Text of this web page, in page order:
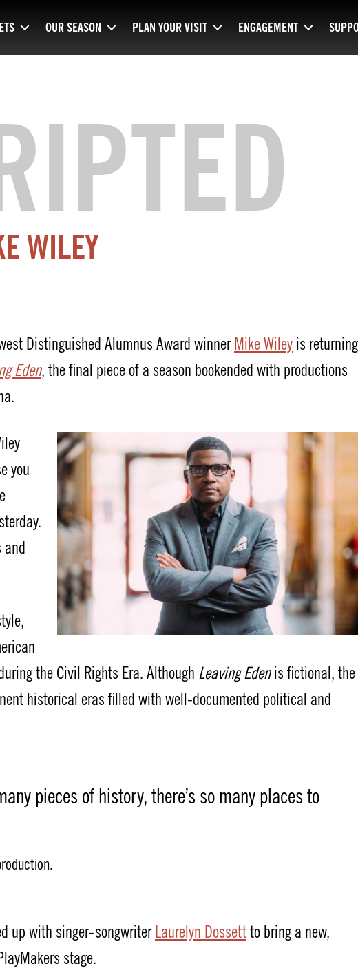
OUR SEASON PLAN YOUR VISIT ENGAGEMENT
WILEY
Distinguished Alumnus Award winnerMike Wiley is returning
Eden, the final piece of a season bookended with productions
you
and
the Civil Rights Era. Although Leaving Edenis fictional, the
historical eras filled with well-documented political and
pieces of history, there’s so many places to
up with singer-songwriterLaurelyn Dossettto bring a new,
stage.